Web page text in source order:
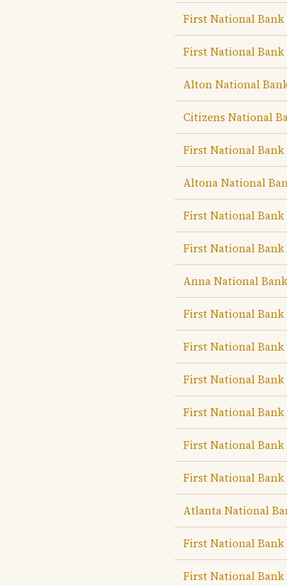
First National
First National
Alton National
Citizens National
First National
Altona National
First National
First National
Anna National
First National
First National
First National
First National
First National
First National
Atlanta National
First National
First National